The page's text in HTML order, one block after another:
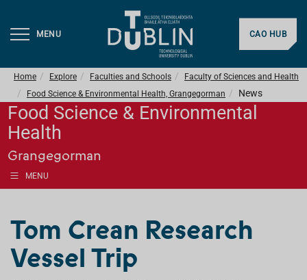
MENU CAO HUB
Home Explore Faculties and Schools
Faculty of Sciences and Health
Food Science & Environmental Health, Grangegorman
News
Food Science & Environmental
Health
Grangegorman
MENU
Tom Crean Research
Vessel Trip